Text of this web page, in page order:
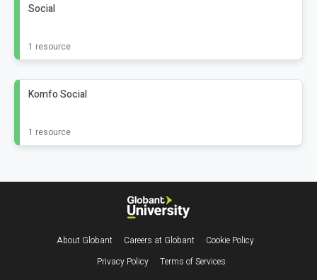
Social
1 resource
Komfo Social
1 resource
About Globant Careers at Globant
Cookie Policy
Privacy Policy
Terms of Services